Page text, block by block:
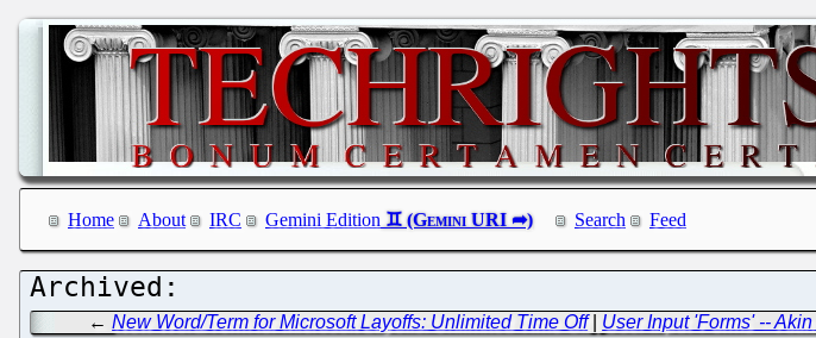
Home About IRC Gemini Edition Search Feed
←New Word/Term for Microsoft Layoffs: Unlimited Time Off| User Input 'Forms' --